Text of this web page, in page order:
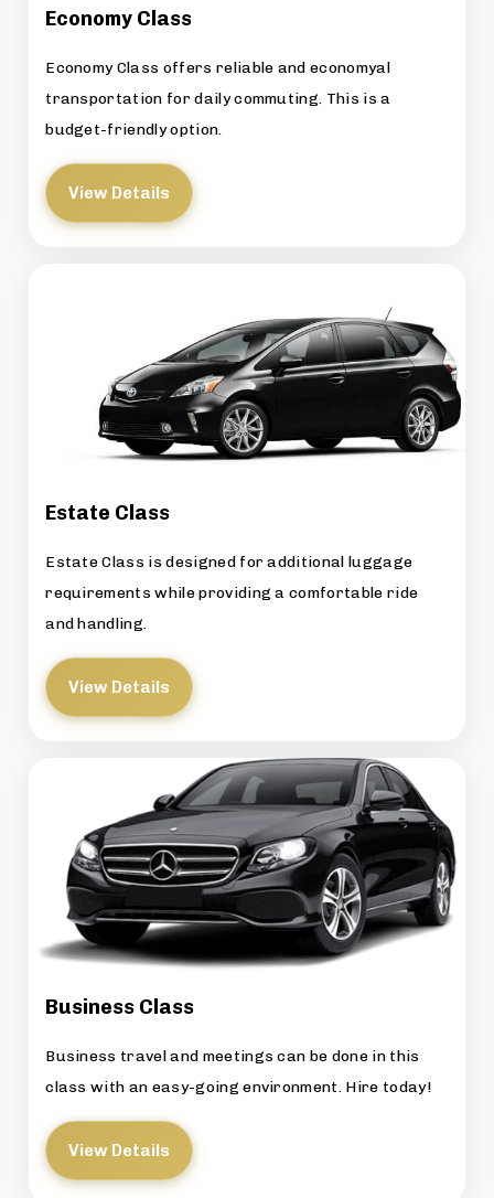
Economy Class
Economy Class offers reliable and economyal
transportation for daily commuting. This is a
budget-friendly option.
View Details
Estate Class
Estate Class is designed for additional luggage
requirements while providing a comfortable ride
and handling.
View Details
Business Class
Business travel and meetings can be done in this
class with an easy-going environment. Hire today!
View Details